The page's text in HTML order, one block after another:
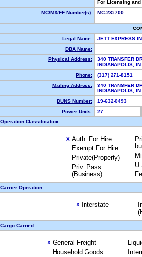
For Licensing
MC/MX/FF Number(s):
MC-232700
Legal Name:
JETT EXPRESS
DBA Name:
Physical Address:
340 TRANSFER
INDIANAPOLIS,
Phone:
(317) 271-8151
Mailing Address:
340 TRANSFER
INDIANAPOLIS,
DUNS Number:
19-632-0493
Power Units:
27
Operation Classification:
X Auth. For Hire
Exempt For Hire
Private(Property)
Priv. Pass.
(Business)
Carrier Operation:
X Interstate
Cargo Carried:
X General Freight
Household Goods